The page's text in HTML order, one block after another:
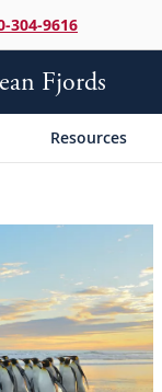
304-9616
Fjords
Resources